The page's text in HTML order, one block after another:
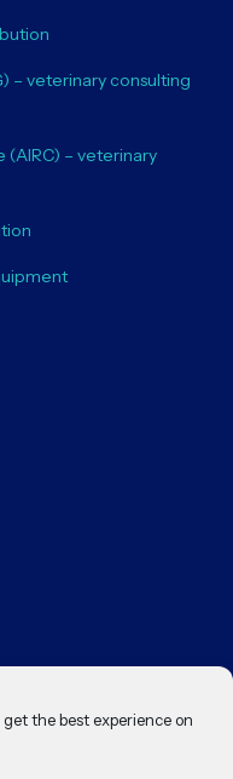
the best experience on
– veterinary consulting
(AIRC) – veterinary